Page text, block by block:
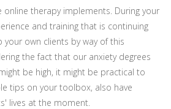
online therapy implements. During your
and training that is continuing
own clients by way of this
the fact that our anxiety degrees
be high, it might be practical to
tips on your toolbox, also have
lives at the moment.